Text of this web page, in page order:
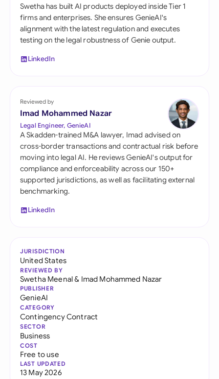
Swetha has built AI products deployed inside Tier 1
firms and enterprises. She ensures GenieAI's
alignment with the latest regulation and executes
testing on the legal robustness of Genie output.
LinkedIn
Reviewed by
Imad Mohammed Nazar
Legal Engineer, GenieAI
A Skadden-trained M&A lawyer, Imad advised on
cross-border transactions and contractual risk before
moving into legal AI. He reviews GenieAI's output for
compliance and enforceability across our 150+
supported jurisdictions, as well as facilitating external
benchmarking.
LinkedIn
JURISDICTION
United States
REVIEWED BY
Swetha Meenal& Imad Mohammed Nazar
PUBLISHER
GenieAI
CATEGORY
Contingency Contract
SECTOR
Business
COST
Free to use
LAST UPDATED
13 May 2026